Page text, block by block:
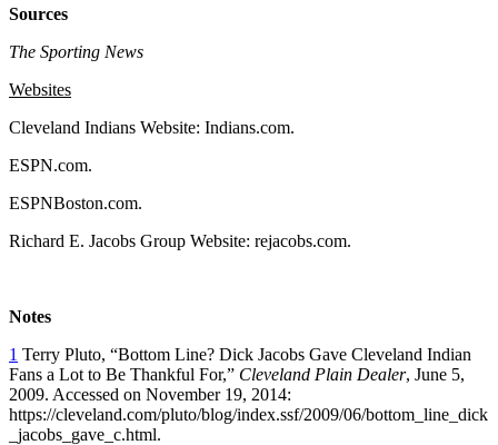
Sources
The Sporting News
Websites
Cleveland Indians Website: Indians.com.
ESPN.com.
ESPNBoston.com.
Richard E. Jacobs Group Website: rejacobs.com.
Notes
1 Terry Pluto, “Bottom Line? Dick Jacobs Gave Cleveland Indian
Fans a Lot to Be Thankful For,” Cleveland Plain Dealer, June 5,
2009. Accessed on November 19, 2014:
https://cleveland.com/pluto/blog/index.ssf/2009/06/bottom_line_dick
_jacobs_gave_c.html.